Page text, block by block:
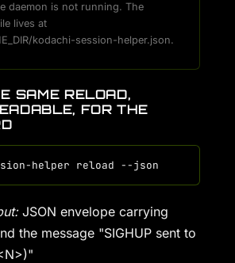
daemon is not running. The
lives at
kodachi-session-helper.json.
SAME RELOAD,
FOR THE
JSON envelope carrying
the message "SIGHUP sent to